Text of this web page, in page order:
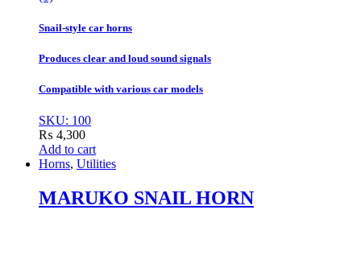
Snail-style car horns
Produces clear and loud sound signals
Compatible with various car models
SKU: 100
₨ 4,300
Add to cart
Horns, Utilities
MARUKO SNAIL HORN